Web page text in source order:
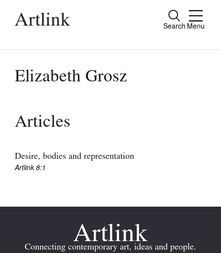
Search Menu
Close
people.
Current Issue
Archive
Join Mailing List
Elizabeth Grosz
Articles
Desire, bodies and representation
Artlink 8:1
Connecting contemporary art, ideas and people.